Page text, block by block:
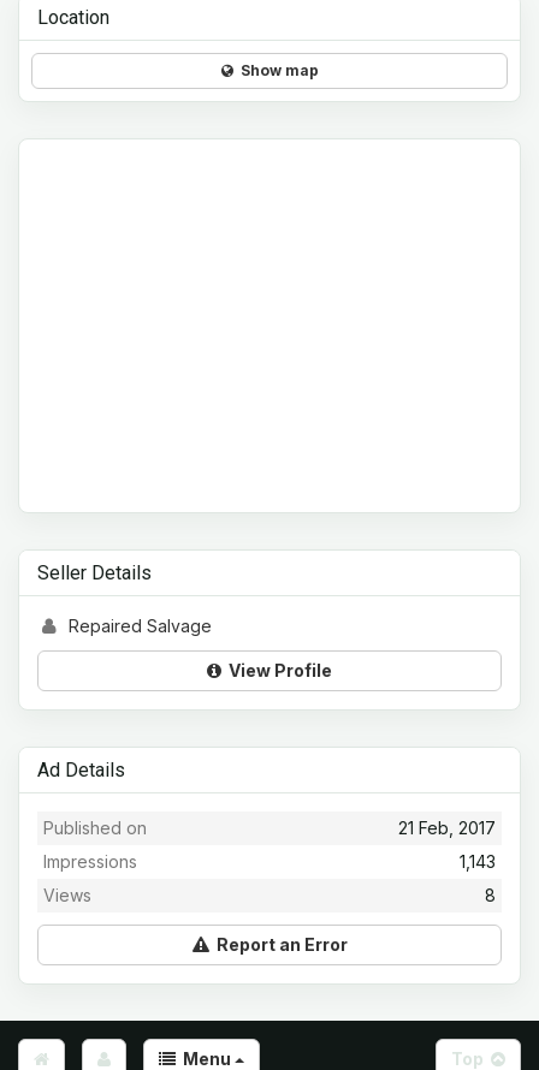
Location
Show map
Seller Details
Repaired Salvage
View Profile
Ad Details
21 Feb, 2017
Published on
1,143
Impressions
8
Views
Report an Error
Menu Top